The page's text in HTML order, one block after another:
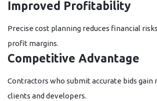
Improved Profitability
Precise cost planning reduces financial
profit margins.
Competitive Advantage
Contractors who submit accurate bids
clients and developers.